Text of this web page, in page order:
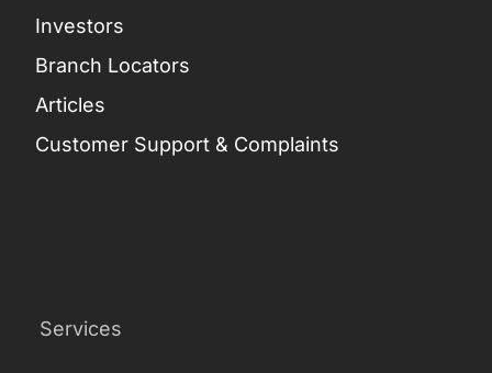
Investors
Branch Locators
Articles
Customer Support & Complaints
Services